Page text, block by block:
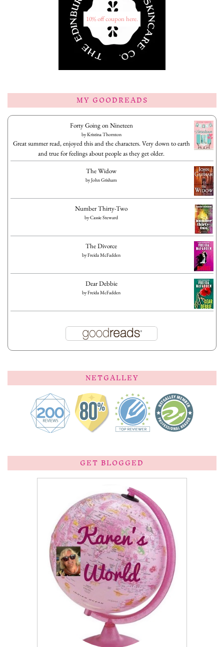
10% off coupon here.
MY GOODREADS
Forty Going on Nineteen
byKristina Thornton
Great summer read, enjoyed this and the characters. Very down to earth
and true for feelings about people as they get older.
The Widow
byJohn Grisham
Number Thirty-Two
byCassie Steward
The Divorce
byFreida McFadden
Dear Debbie
byFreida McFadden
NETGALLEY
GET BLOGGED